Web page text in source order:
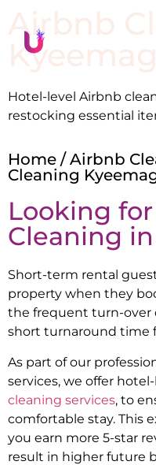
Airbnb
Hotel-level Airbnb
restocking essential
Home /Airbnb
Cleaning
Looking
Cleaning in
Short-term rental
property when they
the frequent turn-over
short turnaround time
As part of our
services, we offer
cleaning services, to
comfortable stay. This
you earn more 5-star
result in higher future